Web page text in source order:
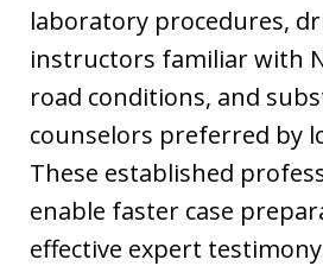
laboratory procedures,
instructors familiar with
road conditions, and
counselors preferred by
These established
enable faster case
effective expert